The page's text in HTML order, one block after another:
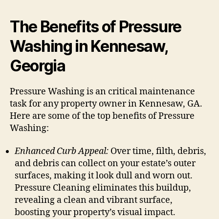
The Benefits of Pressure
Washing in Kennesaw,
Georgia
Pressure Washing is an critical maintenance
task for any property owner in Kennesaw, GA.
Here are some of the top benefits of Pressure
Washing:
Enhanced Curb Appeal: Over time, filth, debris,
and debris can collect on your estate’s outer
surfaces, making it look dull and worn out.
Pressure Cleaning eliminates this buildup,
revealing a clean and vibrant surface,
boosting your property’s visual impact.